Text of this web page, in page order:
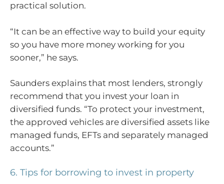
practical solution.
“It can be an effective way to build your equity
so you have more money working for you
sooner,” he says.
Saunders explains that most lenders, strongly
recommend that you invest your loan in
diversified funds. “To protect your investment,
the approved vehicles are diversified assets like
managed funds, EFTs and separately managed
accounts.”
6. Tips for borrowing to invest in property